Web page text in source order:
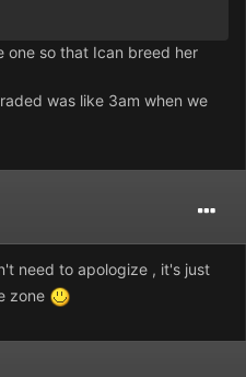
one so that Ican breed her
was like 3am when we
need to apologize , it's just
zone